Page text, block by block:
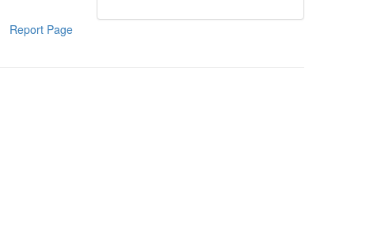
Report Page